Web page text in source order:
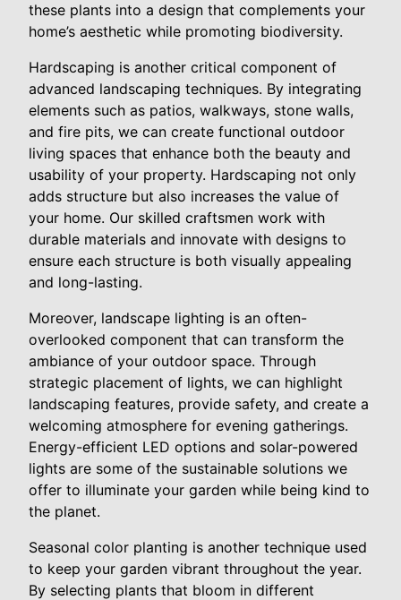
these plants into a design that complements your
home’s aesthetic while promoting biodiversity.
Hardscaping is another critical component of
advanced landscaping techniques. By integrating
elements such as patios, walkways, stone walls,
and fire pits, we can create functional outdoor
living spaces that enhance both the beauty and
usability of your property. Hardscaping not only
adds structure but also increases the value of
your home. Our skilled craftsmen work with
durable materials and innovate with designs to
ensure each structure is both visually appealing
and long-lasting.
Moreover, landscape lighting is an often-
overlooked component that can transform the
ambiance of your outdoor space. Through
strategic placement of lights, we can highlight
landscaping features, provide safety, and create a
welcoming atmosphere for evening gatherings.
Energy-efficient LED options and solar-powered
lights are some of the sustainable solutions we
offer to illuminate your garden while being kind to
the planet.
Seasonal color planting is another technique used
to keep your garden vibrant throughout the year.
By selecting plants that bloom in different